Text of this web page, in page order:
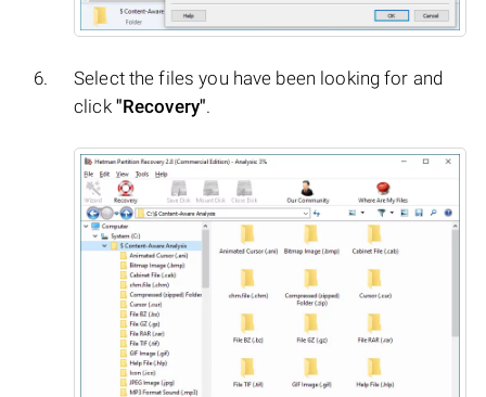
Select the files you have been looking for and
click "Recovery".